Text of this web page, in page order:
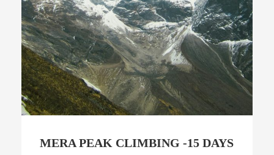
MERA PEAK CLIMBING -15 DAYS